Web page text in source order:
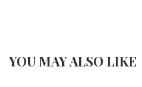
YOU MAY ALSO LIKE